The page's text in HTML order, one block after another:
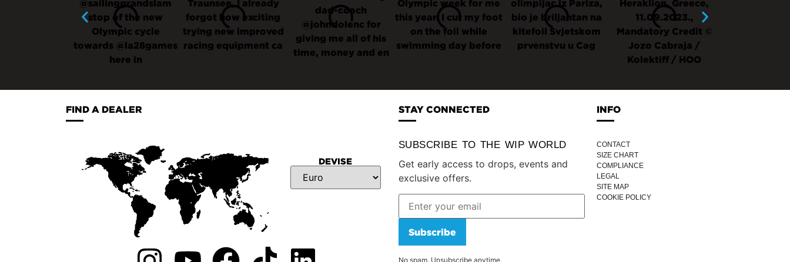
FIND A DEALER
DEVISE
STAY CONNECTED
SUBSCRIBE TO THE WIP WORLD
Get early access to drops, events and
exclusive offers.
Subscribe
No spam. Unsubscribe anytime.
INFO
CONTACT
SIZE CHART
COMPLIANCE
LEGAL
SITE MAP
COOKIE POLICY